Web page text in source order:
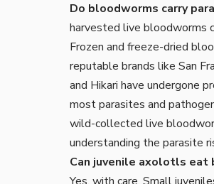
Do bloodworms carry
harvested live bloodworms
Frozen and freeze-dried
reputable brands like San
and Hikari have undergone
most parasites and
wild-collected live
understanding the parasite
Can juvenile axolotls eat